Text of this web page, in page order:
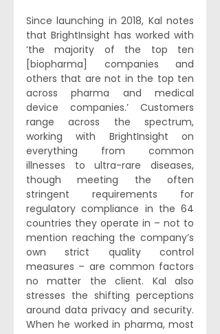
Since launching in 2018, Kal notes
that BrightInsight has worked with
‘the majority of the top ten
[biopharma] companies and
others that are not in the top ten
across pharma and medical
device companies.’ Customers
range across the spectrum,
working with BrightInsight on
everything from common
illnesses to ultra-rare diseases,
though meeting the often
stringent requirements for
regulatory compliance in the 64
countries they operate in – not to
mention reaching the company’s
own strict quality control
measures – are common factors
no matter the client. Kal also
stresses the shifting perceptions
around data privacy and security.
When he worked in pharma, most